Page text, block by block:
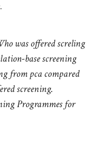
was offered screling
base screening
from pca compared
screening.
Programmes for